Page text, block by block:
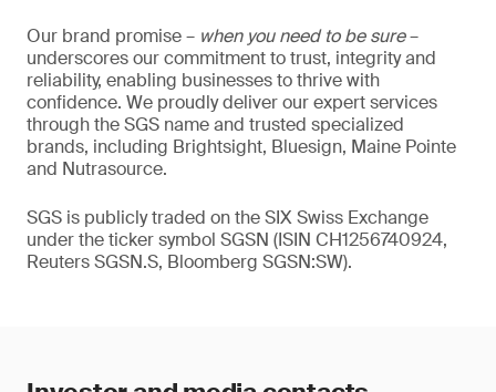
Our brand promise – when you need to be sure–
underscores our commitment to trust, integrity and
reliability, enabling businesses to thrive with
confidence. We proudly deliver our expert services
through the SGS name and trusted specialized
brands, including Brightsight, Bluesign, Maine Pointe
and Nutrasource.
SGS is publicly traded on the SIX Swiss Exchange
under the ticker symbol SGSN (ISIN CH1256740924,
Reuters SGSN.S, Bloomberg SGSN:SW).